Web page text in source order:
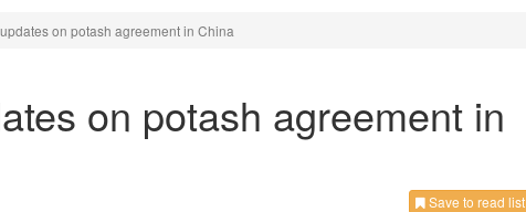
on potash agreement in China
on potash agreement in
Save to read list